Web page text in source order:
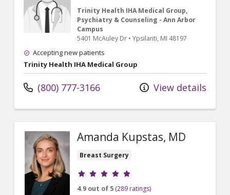
Trinity Health IHA Medical Group,
Psychiatry & Counseling - Ann Arbor
Campus
5401 McAuley Dr • Ypsilanti, MI 48197
Accepting new patients
Trinity Health IHA Medical Group
(800) 777-3166 View details
Amanda Kupstas, MD
Breast Surgery
Provider ratings
4.9 out of 5 (289 ratings)